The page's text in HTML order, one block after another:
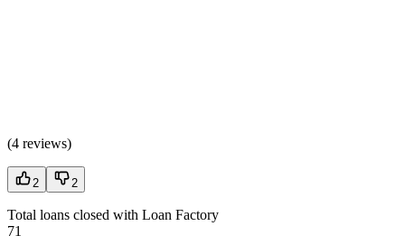
(4 reviews)
2 2
Total loans closed with Loan Factory
71